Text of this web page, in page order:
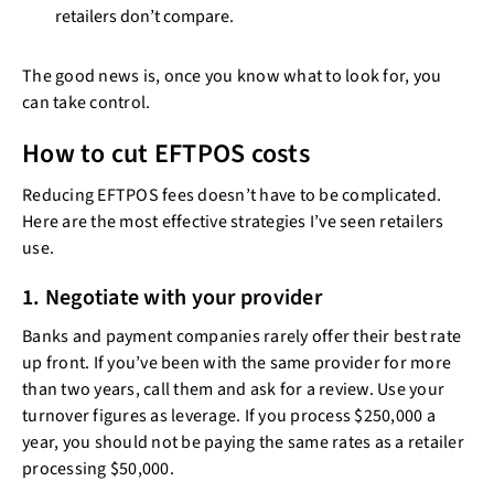
retailers don’t compare.
The good news is, once you know what to look for, you
can take control.
How to cut EFTPOS costs
Reducing EFTPOS fees doesn’t have to be complicated.
Here are the most effective strategies I’ve seen retailers
use.
1. Negotiate with your provider
Banks and payment companies rarely offer their best rate
up front. If you’ve been with the same provider for more
than two years, call them and ask for a review. Use your
turnover figures as leverage. If you process $250,000 a
year, you should not be paying the same rates as a retailer
processing $50,000.